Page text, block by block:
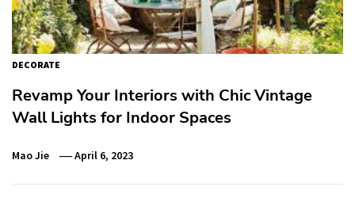
DECORATE
Revamp Your Interiors with Chic Vintage
Wall Lights for Indoor Spaces
Mao Jie April 6, 2023